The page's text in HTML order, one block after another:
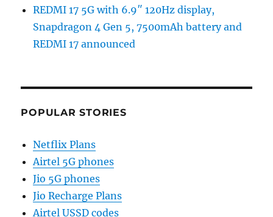
REDMI 17 5G with 6.9″ 120Hz display,
Snapdragon 4 Gen 5, 7500mAh battery and
REDMI 17 announced
POPULAR STORIES
Netflix Plans
Airtel 5G phones
Jio 5G phones
Jio Recharge Plans
Airtel USSD codes